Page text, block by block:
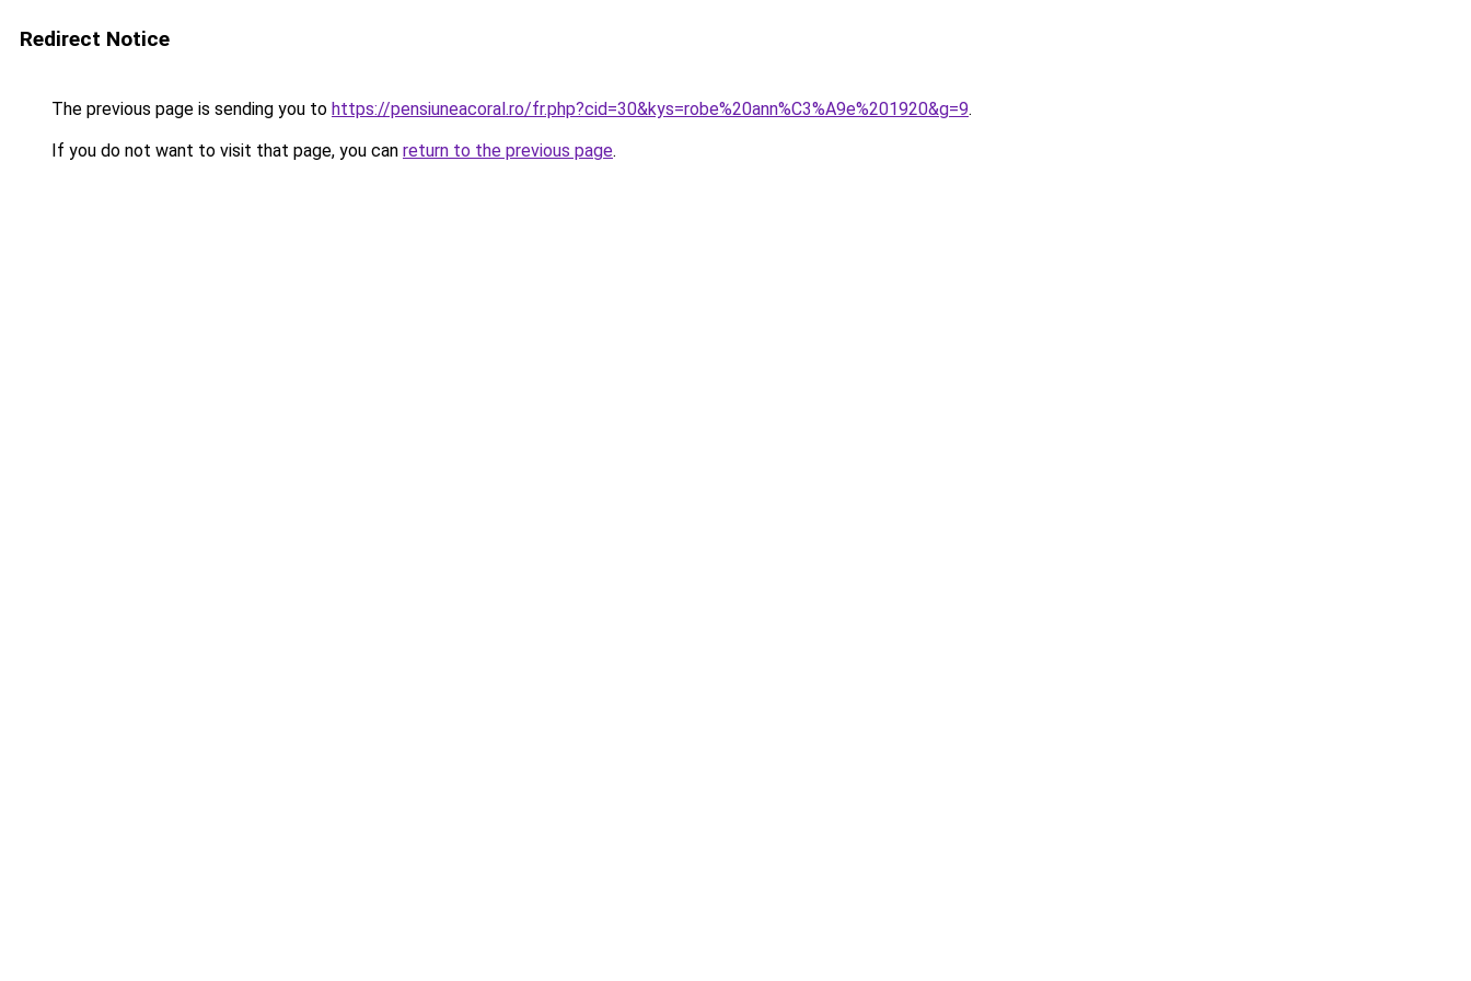
Redirect Notice
The previous page is sending you to https://pensiuneacoral.ro/fr.php?cid=30&kys=robe%20ann%C3%A9e%201920&g=9.
If you do not want to visit that page, you can return to the previous page.